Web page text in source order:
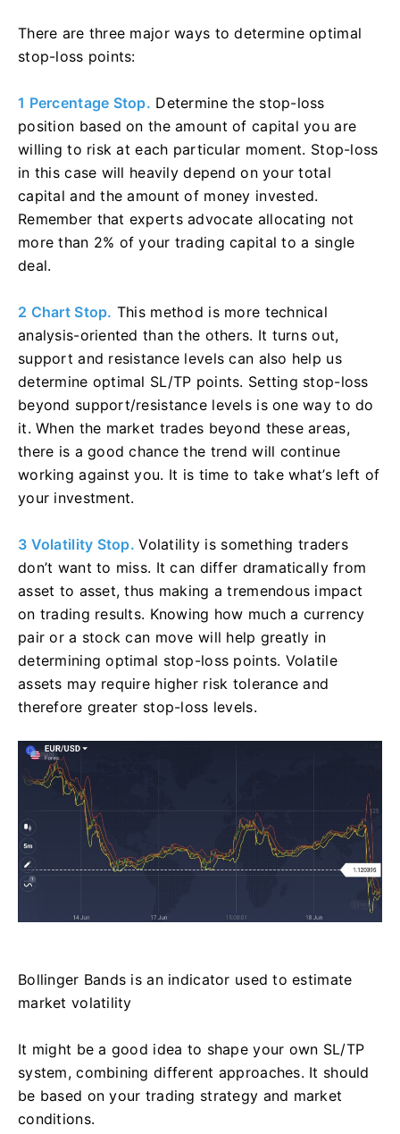
There are three major ways to determine optimal
stop-loss points:
1 Percentage Stop. Determine the stop-loss
position based on the amount of capital you are
willing to risk at each particular moment. Stop-loss
in this case will heavily depend on your total
capital and the amount of money invested.
Remember that experts advocate allocating not
more than 2% of your trading capital to a single
deal.
2 Chart Stop. This method is more technical
analysis-oriented than the others. It turns out,
support and resistance levels can also help us
determine optimal SL/TP points. Setting stop-loss
beyond support/resistance levels is one way to do
it. When the market trades beyond these areas,
there is a good chance the trend will continue
working against you. It is time to take what’s left of
your investment.
3 Volatility Stop.Volatility is something traders
don’t want to miss. It can differ dramatically from
asset to asset, thus making a tremendous impact
on trading results. Knowing how much a currency
pair or a stock can move will help greatly in
determining optimal stop-loss points. Volatile
assets may require higher risk tolerance and
therefore greater stop-loss levels.
Bollinger Bands is an indicator used to estimate
market volatility
It might be a good idea to shape your own SL/TP
system, combining different approaches. It should
be based on your trading strategy and market
conditions.